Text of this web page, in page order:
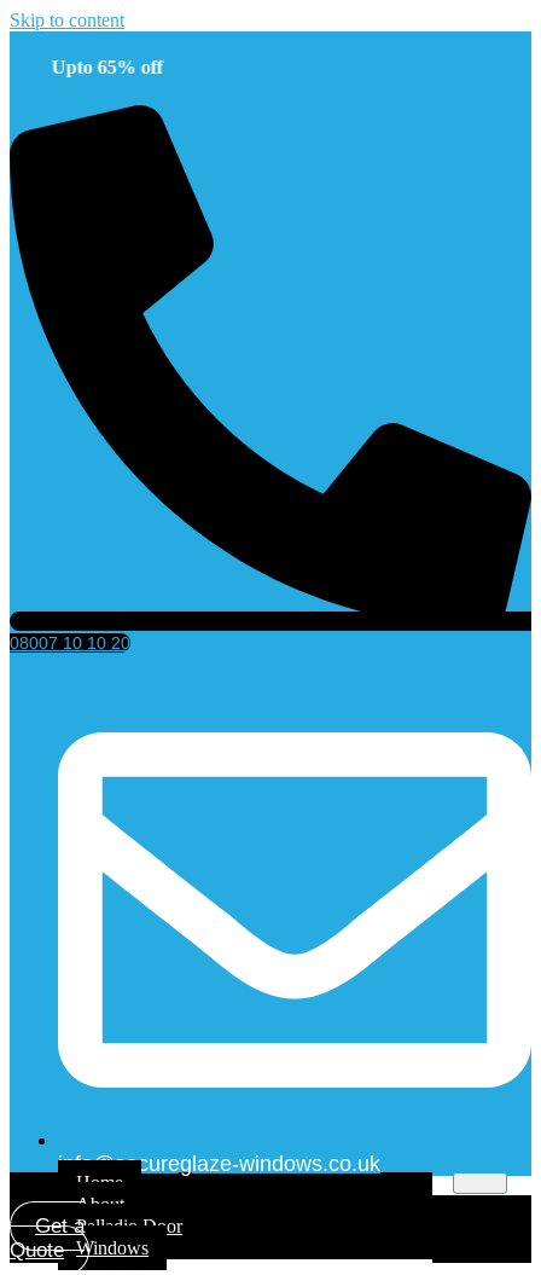
Skip to content
65% off
08007 10 10 20
info@secureglaze-windows.co.uk
Home
About
Palladio Door
Windows
Get a
Quote